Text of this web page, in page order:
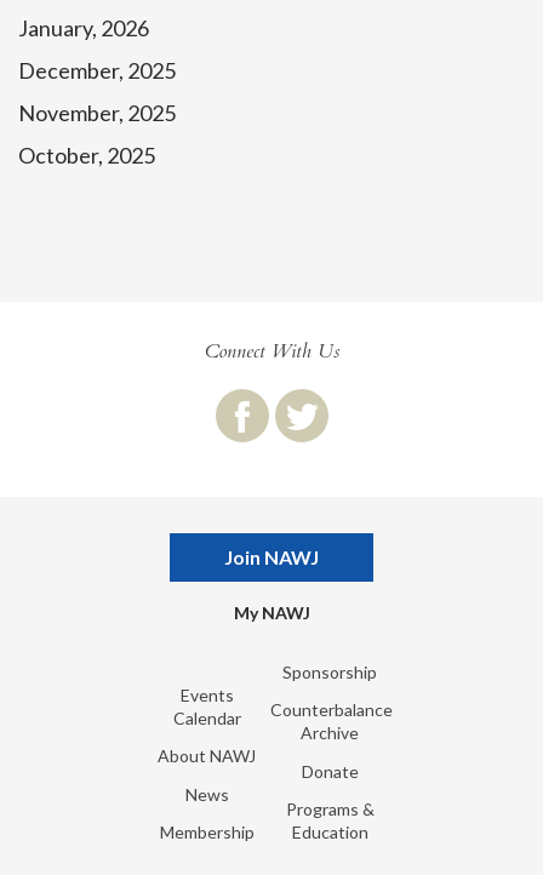
January, 2026
December, 2025
November, 2025
October, 2025
Connect With Us
Join NAWJ
My NAWJ
Events
Calendar
About NAWJ
News
Membership
Sponsorship
Counterbalance
Archive
Donate
Programs &
Education